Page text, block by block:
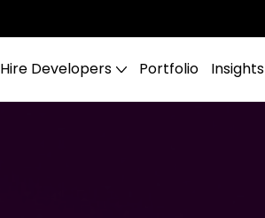
Hire Developers Portfolio Insights